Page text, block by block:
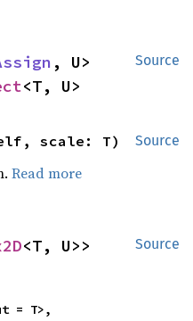
Source
<T, U>
Source
scale: T)
Read more
Source
<T, U>>
= T>,